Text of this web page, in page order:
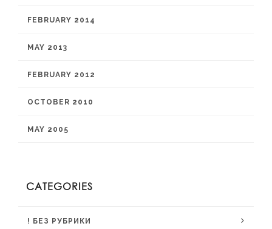
FEBRUARY 2014
MAY 2013
FEBRUARY 2012
OCTOBER 2010
MAY 2005
CATEGORIES
! БЕЗ РУБРИКИ